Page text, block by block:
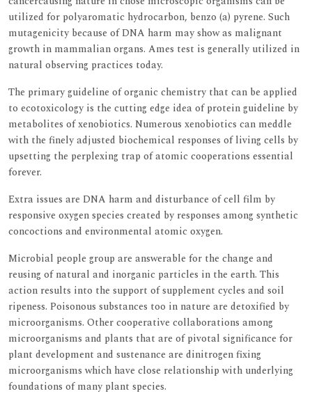
utilized for polyaromatic hydrocarbon, benzo (a) pyrene. Such
mutagenicity because of DNA harm may show as malignant
growth in mammalian organs. Ames test is generally utilized in
natural observing practices today.
The primary guideline of organic chemistry that can be applied
to ecotoxicology is the cutting edge idea of protein guideline by
metabolites of xenobiotics. Numerous xenobiotics can meddle
with the finely adjusted biochemical responses of living cells by
upsetting the perplexing trap of atomic cooperations essential
forever.
Extra issues are DNA harm and disturbance of cell film by
responsive oxygen species created by responses among synthetic
concoctions and environmental atomic oxygen.
Microbial people group are answerable for the change and
reusing of natural and inorganic particles in the earth. This
action results into the support of supplement cycles and soil
ripeness. Poisonous substances too in nature are detoxified by
microorganisms. Other cooperative collaborations among
microorganisms and plants that are of pivotal significance for
plant development and sustenance are dinitrogen fixing
microorganisms which have close relationship with underlying
foundations of many plant species.